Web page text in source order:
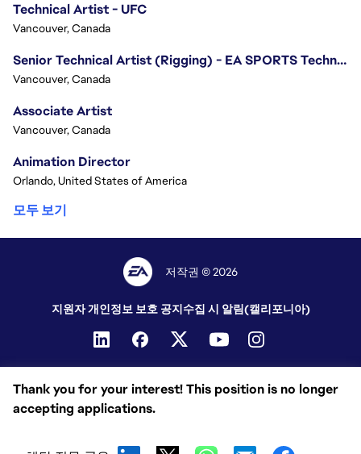
Thank you for your interest! This position is no longer
accepting applications.
Technical Artist - UFC
Vancouver, Canada
Senior Technical Artist (Rigging) - EA SPORTS Technology
Vancouver, Canada
Associate Artist
Vancouver, Canada
Animation Director
Orlando, United States of America
모두 보기
저작권 © 2026
지원자 개인정보 보호 공지수집 시 알림(캘리포니아)